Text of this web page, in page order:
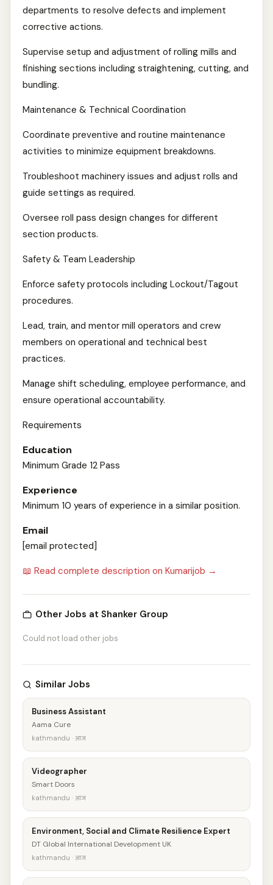
departments to resolve defects and implement
corrective actions.
Supervise setup and adjustment of rolling mills and
finishing sections including straightening, cutting, and
bundling.
Maintenance & Technical Coordination
Coordinate preventive and routine maintenance
activities to minimize equipment breakdowns.
Troubleshoot machinery issues and adjust rolls and
guide settings as required.
Oversee roll pass design changes for different
section products.
Safety & Team Leadership
Enforce safety protocols including Lockout/Tagout
procedures.
Lead, train, and mentor mill operators and crew
members on operational and technical best
practices.
Manage shift scheduling, employee performance, and
ensure operational accountability.
Requirements
Education
Minimum Grade 12 Pass
Experience
Minimum 10 years of experience in a similar position.
Email
[email protected]
📖 Read complete description on Kumarijob →
Other Jobs at Shanker Group
Could not load other jobs
Similar Jobs
Business Assistant
Aama Cure
kathmandu · आज
Videographer
Smart Doors
kathmandu · आज
Environment, Social and Climate Resilience Expert
DT Global International Development UK
kathmandu · आज